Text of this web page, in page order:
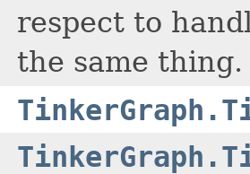
respect to
the same thing.